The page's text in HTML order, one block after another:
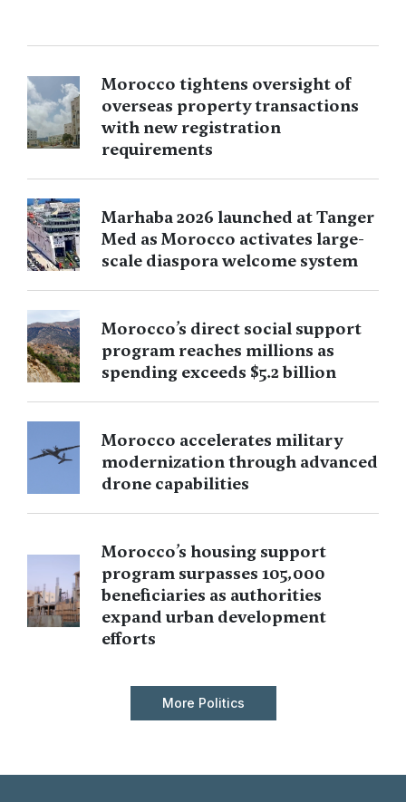
Morocco tightens oversight of
overseas property transactions
with new registration
requirements
Marhaba 2026 launched at Tanger
Med as Morocco activates large-
scale diaspora welcome system
Morocco’s direct social support
program reaches millions as
spending exceeds $5.2 billion
Morocco accelerates military
modernization through advanced
drone capabilities
Morocco’s housing support
program surpasses 105,000
beneficiaries as authorities
expand urban development
efforts
More Politics